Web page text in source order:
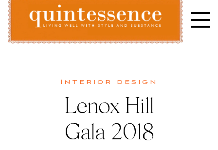
Skip
content
Interior design
Lenox Hill
Gala 2018